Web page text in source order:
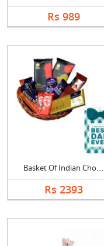
Rs 989
Basket Of Indian Cho....
Rs 2393